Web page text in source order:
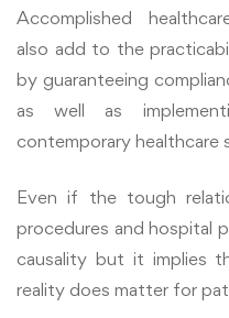
Accomplished
also add to the
by guaranteeing
as well as
contemporary healthcare
Even if the tough
procedures and hospital
causality but it implies
reality does matter for